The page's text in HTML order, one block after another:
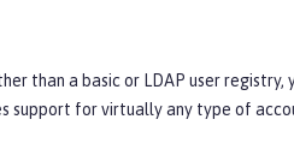
than a basic or LDAP user registry,
support for virtually any type of